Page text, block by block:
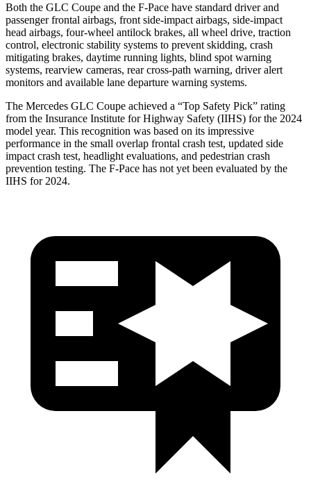
Both the GLC Coupe and the F-Pace have standard driver and
passenger frontal airbags, front side-impact airbags, side-impact
head airbags, four-wheel antilock brakes, all wheel drive, traction
control, electronic stability systems to prevent skidding, crash
mitigating brakes, daytime running lights, blind spot warning
systems, rearview cameras, rear cross-path warning, driver alert
monitors and available lane departure warning systems.
The Mercedes GLC Coupe achieved a “Top Safety Pick” rating
from the Insurance Institute for Highway Safety (IIHS) for the 2024
model year. This recognition was based on its impressive
performance in the small overlap frontal crash test, updated side
impact crash test, headlight evaluations, and pedestrian crash
prevention testing. The F-Pace has not yet been evaluated by the
IIHS for 2024.